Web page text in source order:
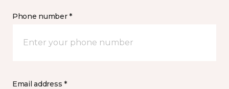
Phone number *
Email address *